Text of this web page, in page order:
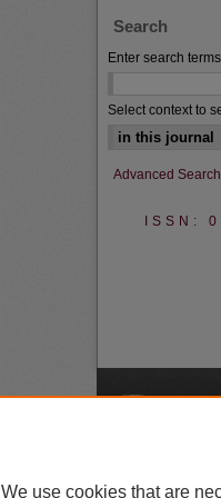
Search
Enter search
Select context to
Advanced Search
ISSN:
We use cookies that are